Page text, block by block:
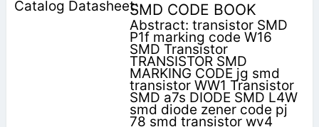
SMD CODE BOOK
Abstract: transistor SMD
P1f marking code W16
SMD Transistor
TRANSISTOR SMD
MARKING CODE jg smd
transistor WW1 Transistor
SMD a7s DIODE SMD L4W
smd diode zener code pj
78 smd transistor wv4